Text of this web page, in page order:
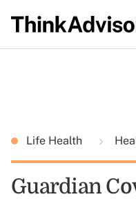
Life Health
Guardian